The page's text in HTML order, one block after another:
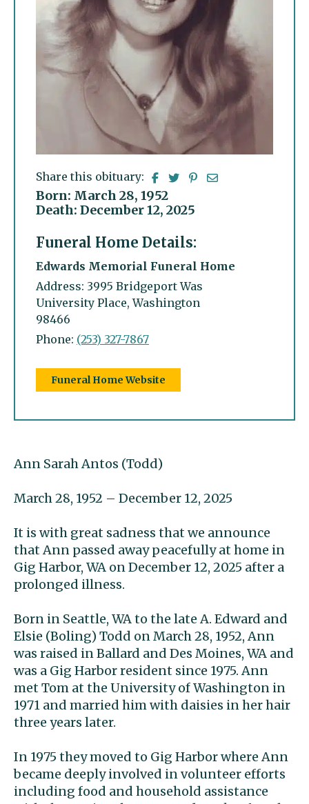
Share this obituary:
Born: March 28, 1952
Death: December 12, 2025
Funeral Home Details:
Edwards Memorial Funeral Home
Address: 3995 Bridgeport Was
University Place, Washington
98466
Phone: (253) 327-7867
Funeral Home Website
Ann Sarah Antos (Todd)
March 28, 1952 – December 12, 2025
It is with great sadness that we announce
that Ann passed away peacefully at home in
Gig Harbor, WA on December 12, 2025 after a
prolonged illness.
Born in Seattle, WA to the late A. Edward and
Elsie (Boling) Todd on March 28, 1952, Ann
was raised in Ballard and Des Moines, WA and
was a Gig Harbor resident since 1975. Ann
met Tom at the University of Washington in
1971 and married him with daisies in her hair
three years later.
In 1975 they moved to Gig Harbor where Ann
became deeply involved in volunteer efforts
including food and household assistance